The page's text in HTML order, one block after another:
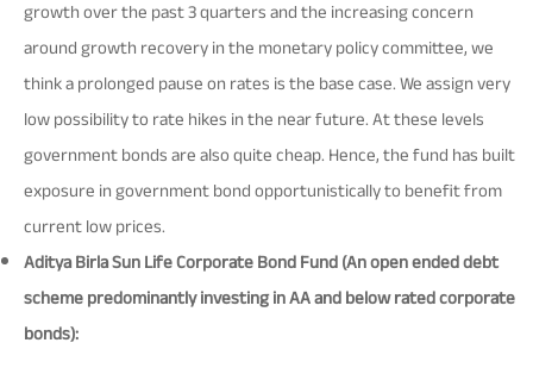
growth over the past 3 quarters and the increasing concern
around growth recovery in the monetary policy committee, we
think a prolonged pause on rates is the base case. We assign very
low possibility to rate hikes in the near future. At these levels
government bonds are also quite cheap. Hence, the fund has built
exposure in government bond opportunistically to benefit from
current low prices.
Aditya Birla Sun Life Corporate Bond Fund (An open ended debt
scheme predominantly investing in AA and below rated corporate
bonds):